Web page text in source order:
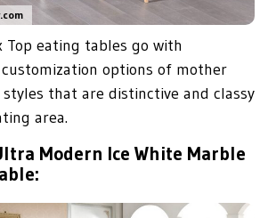
Top eating tables go with
options of mother
that are distinctive and classy
area.
Modern Ice White Marble